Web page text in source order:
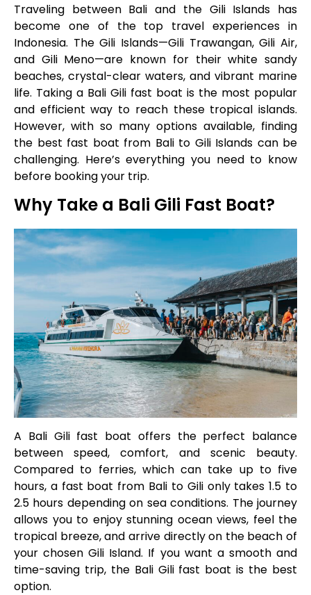
Traveling between Bali and the Gili Islands has
become one of the top travel experiences in
Indonesia. The Gili Islands—Gili Trawangan, Gili Air,
and Gili Meno—are known for their white sandy
beaches, crystal-clear waters, and vibrant marine
life. Taking a Bali Gili fast boat is the most popular
and efficient way to reach these tropical islands.
However, with so many options available, finding
the best fast boat from Bali to Gili Islands can be
challenging. Here’s everything you need to know
before booking your trip.
Why Take a Bali Gili Fast Boat?
A Bali Gili fast boat offers the perfect balance
between speed, comfort, and scenic beauty.
Compared to ferries, which can take up to five
hours, a fast boat from Bali to Gili only takes 1.5 to
2.5 hours depending on sea conditions. The journey
allows you to enjoy stunning ocean views, feel the
tropical breeze, and arrive directly on the beach of
your chosen Gili Island. If you want a smooth and
time-saving trip, the Bali Gili fast boat is the best
option.